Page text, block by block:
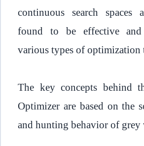
continuous search spaces
found to be effective
various types of optimization
The key concepts behind
Optimizer are based on the
and hunting behavior of grey